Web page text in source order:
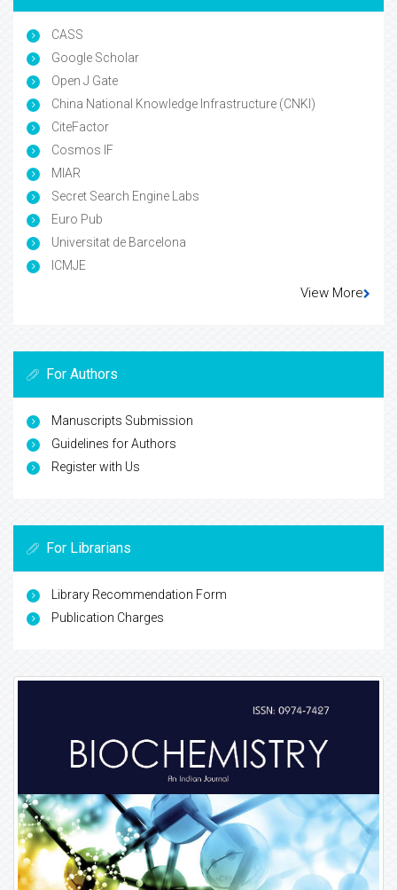
CASS
Google Scholar
Open J Gate
China National Knowledge Infrastructure (CNKI)
CiteFactor
Cosmos IF
MIAR
Secret Search Engine Labs
Euro Pub
Universitat de Barcelona
ICMJE
View More
For Authors
Manuscripts Submission
Guidelines for Authors
Register with Us
For Librarians
Library Recommendation Form
Publication Charges